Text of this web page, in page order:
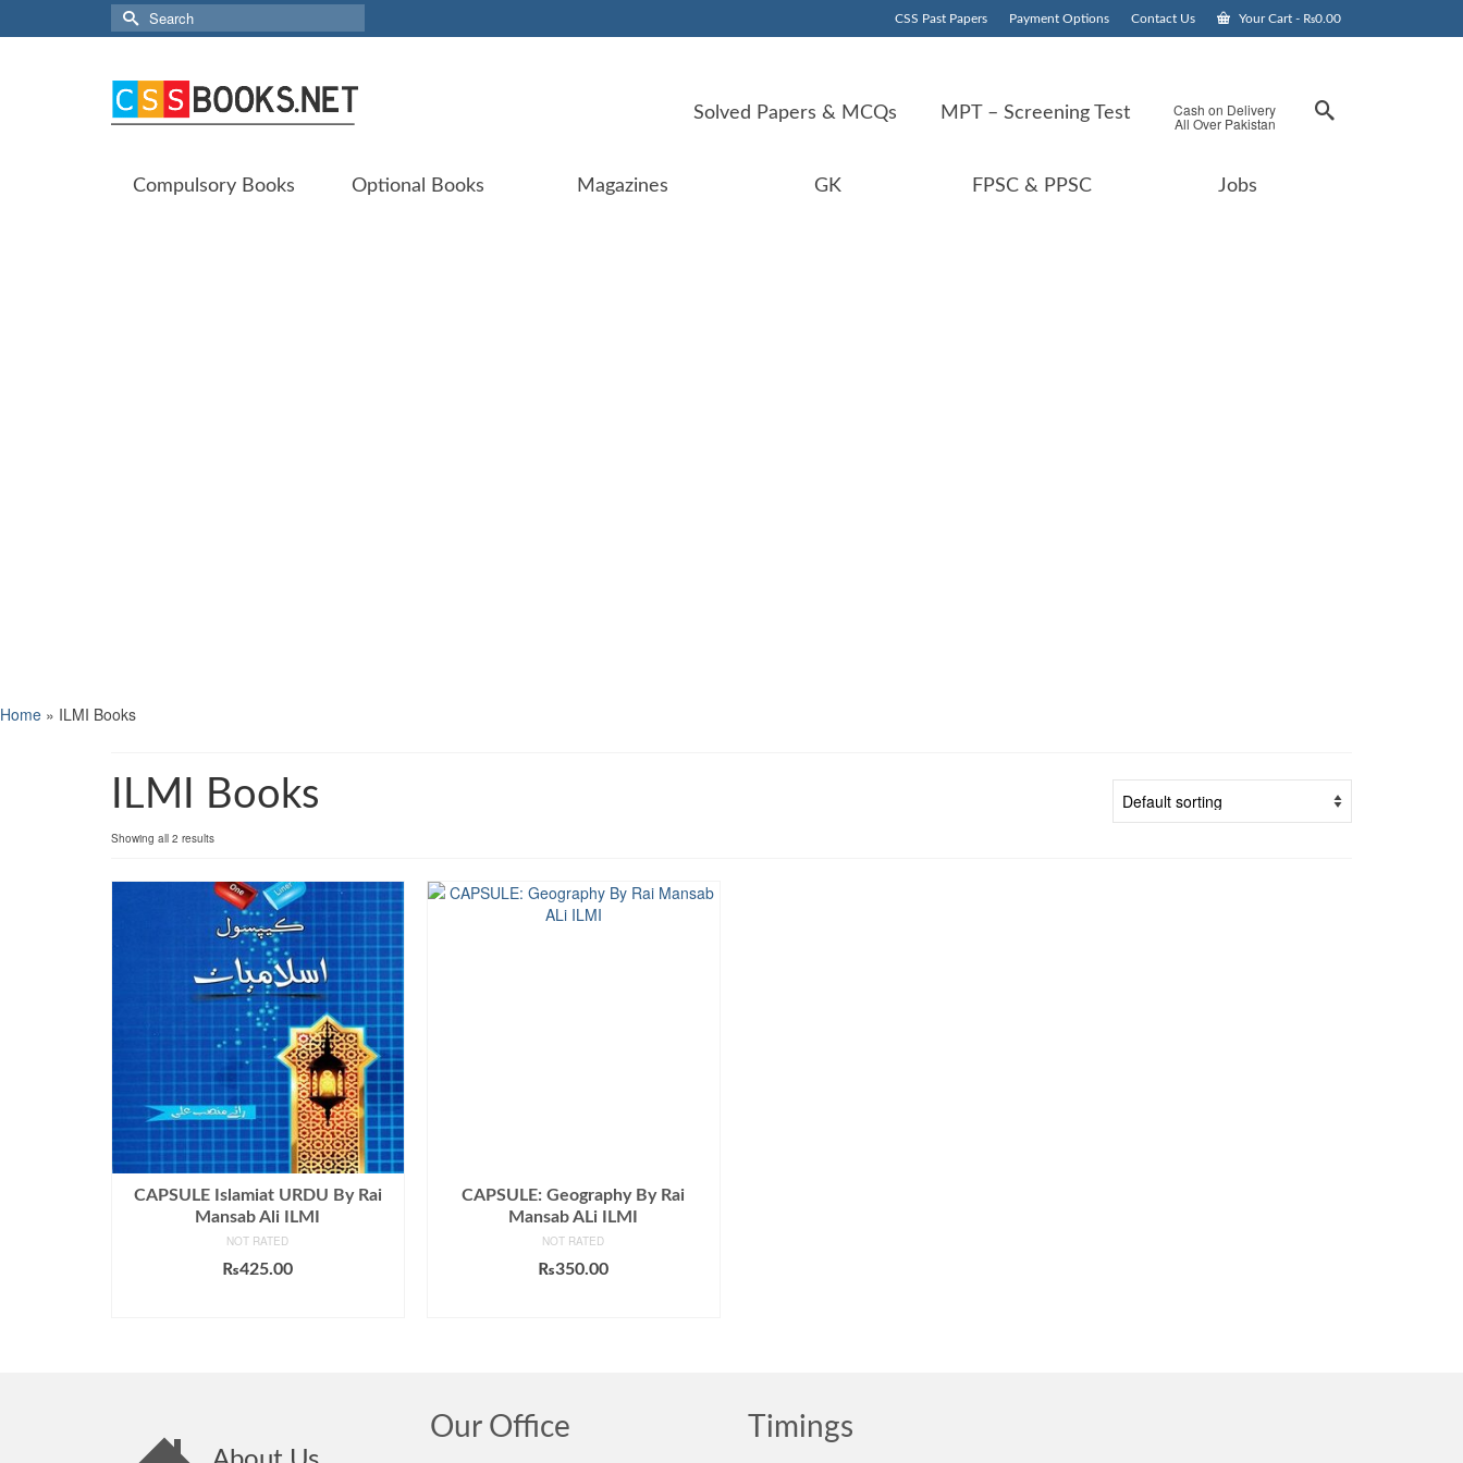
CSS Past Papers Payment Options Contact Us Your Cart - ₨0.00
Search
for:
Solved Papers & MCQs MPT – Screening Test Cash on Delivery
All Over Pakistan
Compulsory Books Optional Books Magazines GK FPSC & PPSC Jobs
Home » ILMI Books
ILMI Books
Showing all 2 results
CAPSULE Islamiat URDU By Rai
Mansab Ali ILMI
NOT RATED
₨425.00
CAPSULE: Geography By Rai
Mansab ALi ILMI
NOT RATED
₨350.00
Our Office Timings